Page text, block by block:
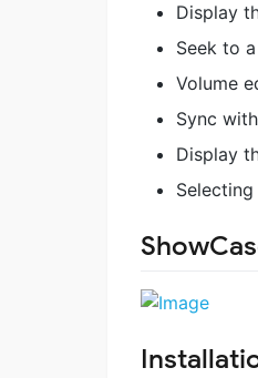
Display
Seek to
Volume
Sync
Display